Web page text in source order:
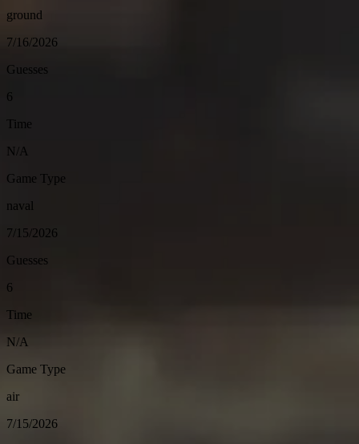
ground
7/16/2026
Guesses
6
Time
N/A
Game Type
naval
7/15/2026
Guesses
6
Time
N/A
Game Type
air
7/15/2026